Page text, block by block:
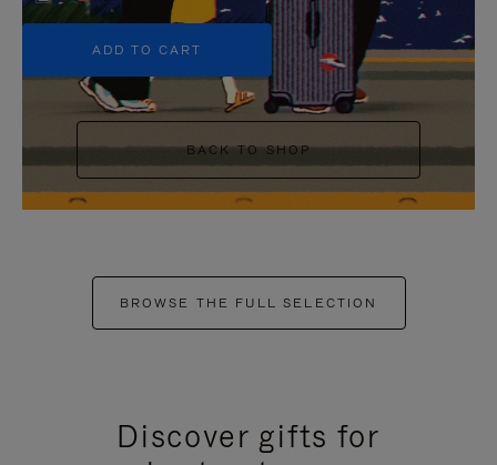
ADD TO CART
BACK TO SHOP
BROWSE THE FULL SELECTION
Discover gifts for